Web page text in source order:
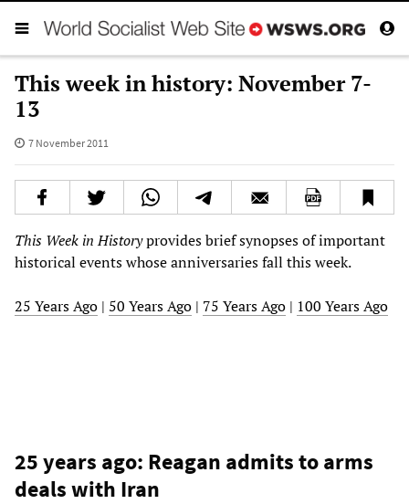
This week in history: November 7-
13
7 November 2011
This Week in Historyprovides brief synopses of important
historical events whose anniversaries fall this week.
25 Years Ago | 50 Years Ago | 75 Years Ago | 100 Years Ago
25 years ago: Reagan admits to arms
deals with Iran